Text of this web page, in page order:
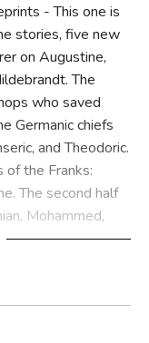
- This one is
stories, five new
on Augustine,
The
who saved
Germanic chiefs
and Theodoric.
of the Franks:
The second half
Mohammed,
Frederick
found for children
pictures of
who built them